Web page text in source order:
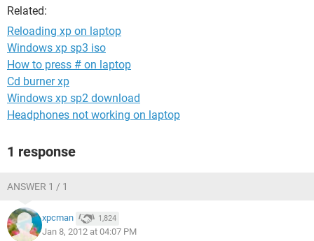
Related:
Reloading xp on laptop
Windows xp sp3 iso
How to press # on laptop
Cd burner xp
Windows xp sp2 download
Headphones not working on laptop
1 response
ANSWER 1 / 1
xpcman 1,824
Jan 8, 2012 at 04:07 PM